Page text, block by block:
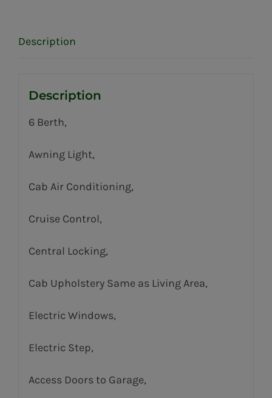
Description
Description
6 Berth,
Awning Light,
Cab Air Conditioning,
Cruise Control,
Central Locking,
Cab Upholstery Same as Living Area,
Electric Windows,
Electric Step,
Access Doors to Garage,